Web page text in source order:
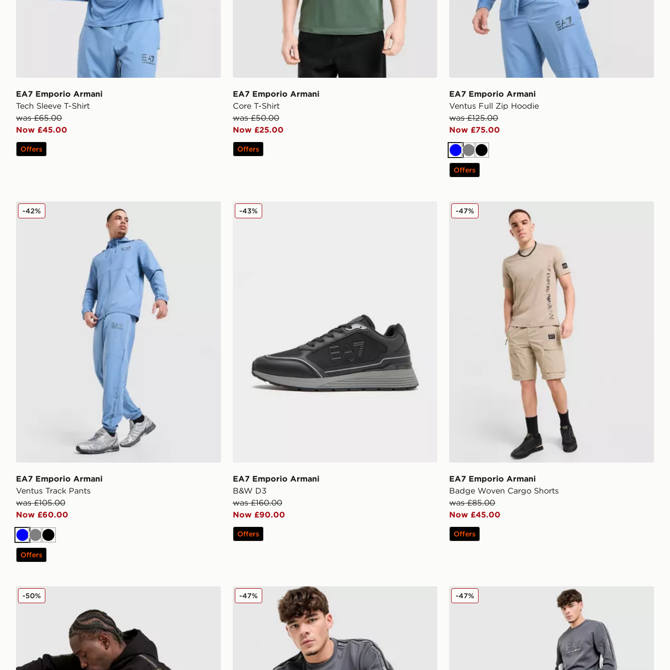
EA7 Emporio Armani
Tech Sleeve T-Shirt
was £65.00
Now £45.00
Offers
EA7 Emporio Armani
Core T-Shirt
was £50.00
Now £25.00
Offers
EA7 Emporio Armani
Ventus Full Zip Hoodie
was £125.00
Now £75.00
BlueGreyBlack
Offers
EA7 Emporio Armani Ventus Track Pants
EA7 Emporio Armani
Ventus Track Pants
was £105.00
Now £60.00
-42%
BlueGreyBlack
Offers
EA7 Emporio Armani B&W D3
EA7 Emporio Armani
B&W D3
was £160.00
Now £90.00
-43%
Offers
EA7 Emporio Armani Badge Woven Cargo Shorts
EA7 Emporio Armani
Badge Woven Cargo Shorts
was £85.00
Now £45.00
-47%
Offers
EA7 Emporio Armani Tape Full Zip Hoodie
-50% EA7 Emporio Armani Tape Logo Crew Sweatshirt
-47% EA7 Emporio Armani Tape Joggers
-47%